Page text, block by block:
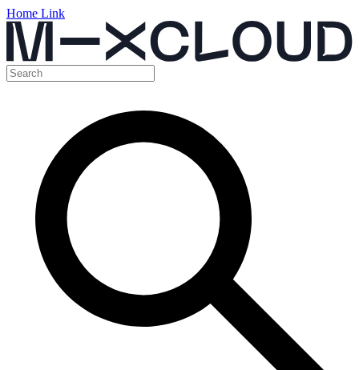
Home Link